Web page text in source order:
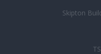
Skipton